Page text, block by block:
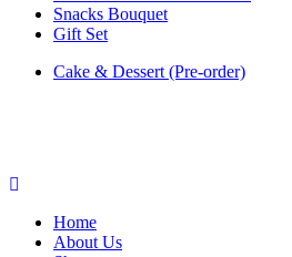
Snacks Bouquet
Gift Set
Cake & Dessert (Pre-order)
Home
About Us